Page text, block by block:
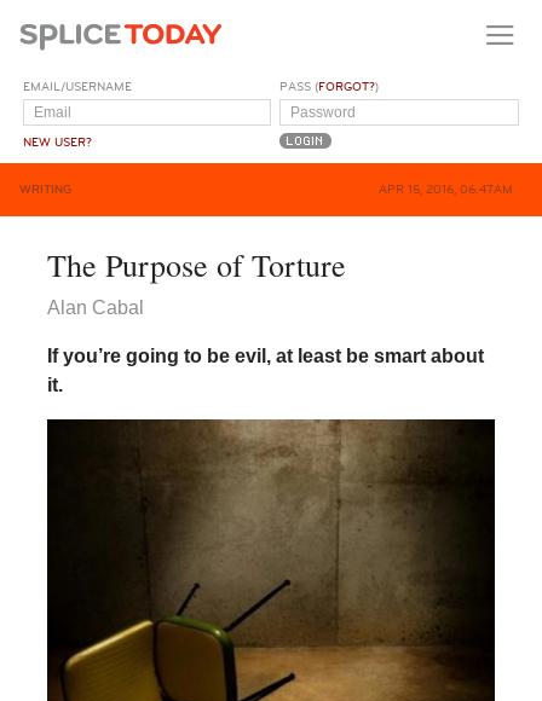
EMAIL/USERNAME
NEW USER?
PASS (FORGOT?)
WRITING APR 15, 2016, 06:47AM
The Purpose of Torture
Alan Cabal
If you’re going to be evil, at least be smart about
it.